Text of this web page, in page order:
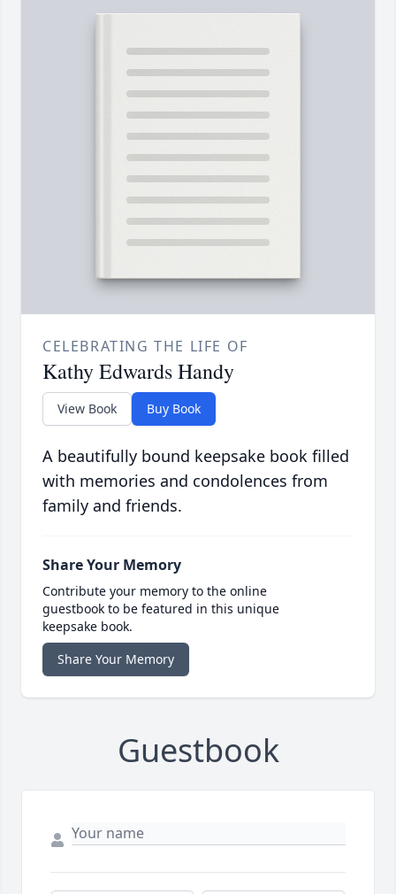
CELEBRATING THE LIFE OF
Kathy Edwards Handy
View Book Buy Book
A beautifully bound keepsake book filled
with memories and condolences from
family and friends.
Share Your Memory
Contribute your memory to the online
guestbook to be featured in this unique
keepsake book.
Share Your Memory
Guestbook